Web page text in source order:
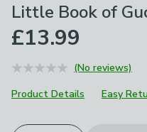
Little Book of
£13.99
(No reviews)
Product Details
Easy